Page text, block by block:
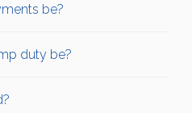
be?
duty be?